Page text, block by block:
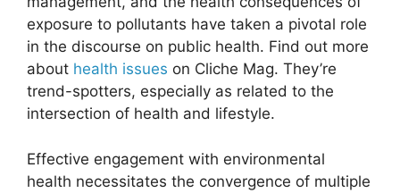
exposure to pollutants have taken a pivotal role
in the discourse on public health. Find out more
about health issues on Cliche Mag. They’re
trend-spotters, especially as related to the
intersection of health and lifestyle.
Effective engagement with environmental
health necessitates the convergence of multiple